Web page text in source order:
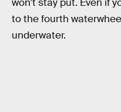
won’t stay put. Even if
to the fourth
underwater.